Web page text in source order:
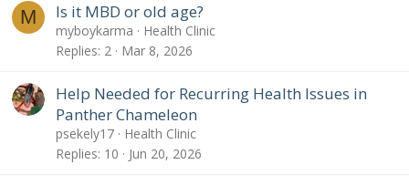
M Is it MBD or old age?
myboykarma
Health Clinic
Replies 2 Mar 8, 2026
Help Needed for Recurring Health Issues in
Panther Chameleon
psekely17
Health Clinic
Replies 10 Jun 20, 2026